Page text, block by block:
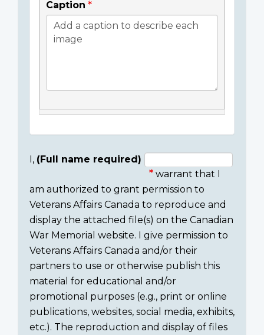
Caption
Consent
section
I, (Full name required)
warrant that I
am authorized to grant permission to
Veterans Affairs Canada to reproduce and
display the attached file(s) on the Canadian
War Memorial website. I give permission to
Veterans Affairs Canada and/or their
partners to use or otherwise publish this
material for educational and/or
promotional purposes (e.g., print or online
publications, websites, social media, exhibits,
etc.). The reproduction and display of files